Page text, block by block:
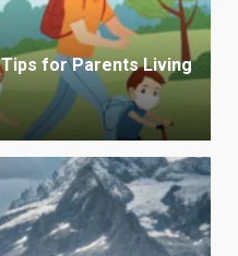
for Parents Living